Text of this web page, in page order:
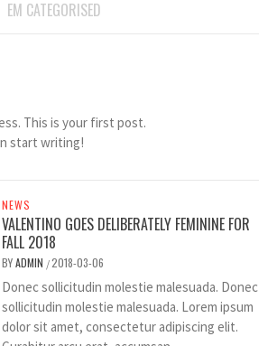
EM CATEGORISED
This is your first post.
start writing!
NEWS
VALENTINO GOES DELIBERATELY FEMININE FOR
FALL 2018
BYADMIN /2018-03-06
Donec sollicitudin molestie malesuada. Donec
sollicitudin molestie malesuada. Lorem ipsum
dolor sit amet, consectetur adipiscing elit.